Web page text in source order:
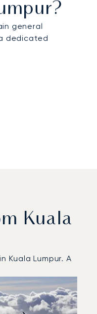
general
dedicated
Kuala
Kuala Lumpur. A